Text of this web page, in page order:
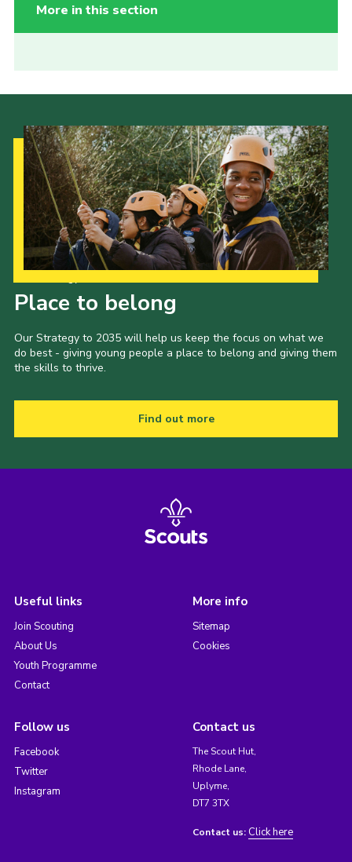
More in this section
Place to belong
Our Strategy to 2035 will help us keep the focus on what we
do best - giving young people a place to belong and giving them
the skills to thrive.
Find out more
Useful links
Join Scouting
About Us
Youth Programme
Contact
More info
Sitemap
Cookies
Follow us
Facebook
Twitter
Instagram
Contact us
The Scout Hut,
Rhode Lane,
Uplyme,
DT7 3TX
Contact us: Click here